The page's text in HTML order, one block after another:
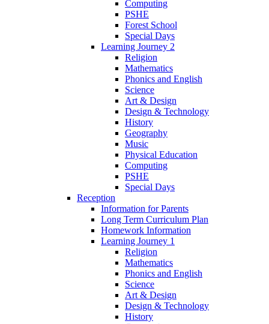
Computing
PSHE
Forest School
Special Days
Learning Journey 2
Religion
Mathematics
Phonics and English
Science
Art & Design
Design & Technology
History
Geography
Music
Physical Education
Computing
PSHE
Special Days
Reception
Information for Parents
Long Term Curriculum Plan
Homework Information
Learning Journey 1
Religion
Mathematics
Phonics and English
Science
Art & Design
Design & Technology
History